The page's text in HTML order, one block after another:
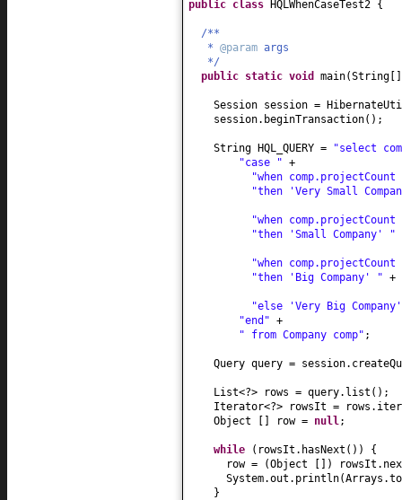
public class HQLWhenCaseTest2 {
/**
* @param args
*/
public static void main(String
Session session =
session.beginTransaction() ;
String HQL_QUERY =
"select
"case " +
"when
"then 'Very Small
"when
"then 'Small Company' "
"when
"then 'Big Company' " +
"else 'Very Big
"end" +
" from Company comp" ;
Query query =
List<?> rows = query.list ()
Iterator<?> rowsIt =
Object
[] row = null;
while ( rowsIt.hasNext ()) {
row =
(Object [])
System.out.println(
}